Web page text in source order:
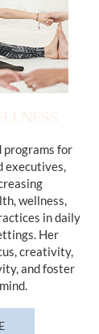
programs for
executives,
wellness,
in daily
Her
creativity,
and foster